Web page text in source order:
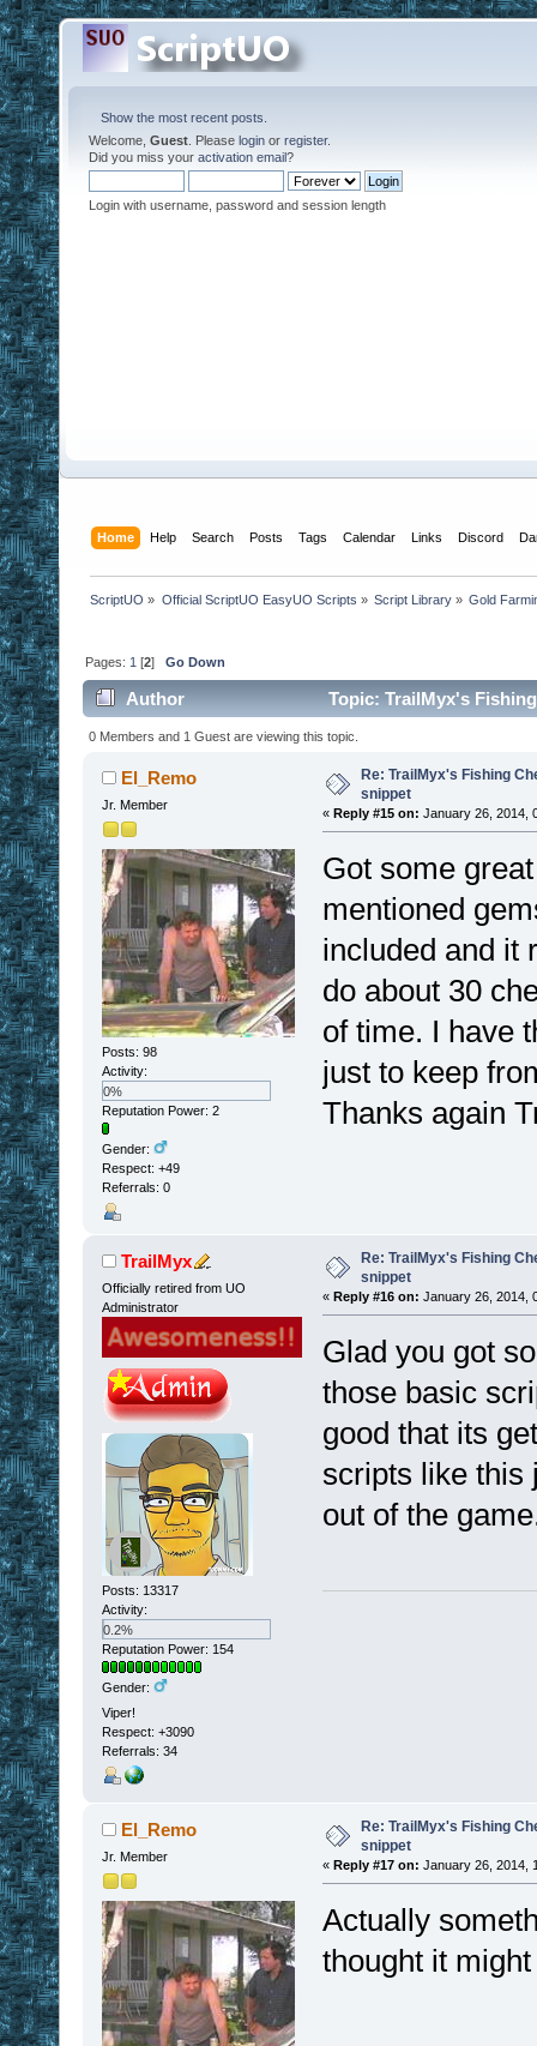
Show the most recent posts.
Welcome, Guest . Please login or register.
Did you miss your activation email?
Login with username, password and session length
Home Help Search Posts Tags Calendar Links Discord
ScriptUO » Official ScriptUO EasyUO Scripts » Script Library» Gold
Pages: 1 [2]Go Down
Author Topic: TrailMyx's
0 Members and 1 Guest are viewing this topic.
El_Remo
Jr. Member
Posts: 98
Activity:
0%
Reputation Power: 2
Gender:
Respect: +49
Referrals: 0
Re: TrailMyx's Fishing
snippet
« Reply #15 on: January 26, 2014,
Got some
mentioned
included and it
do about 30
of time. I have
just to keep
Thanks again
TrailMyx
Officially retired from UO
Administrator
Posts: 13317
Activity:
0.2%
Reputation Power: 154
Gender:
Viper!
Respect: +3090
Referrals: 34
Re: TrailMyx's Fishing
snippet
« Reply #16 on: January 26, 2014,
Glad you got
those basic
good that its
scripts like this
out of the
El_Remo
Jr. Member
Re: TrailMyx's Fishing
snippet
« Reply #17 on: January 26, 2014,
Actually
thought it